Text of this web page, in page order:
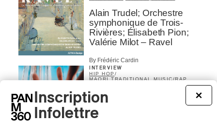
Alain Trudel; Orchestre
symphonique de Trois-
Rivières; Élisabeth Pion;
Valérie Milot – Ravel
By Frédéric Cardin
INTERVIEW
HIP HOP /
MAORI TRADITIONAL MUSIC/RAP
Présence Autochtone I
Rei Speaks About His
‘Haka’ Rap
×
Inscription
Infolettre